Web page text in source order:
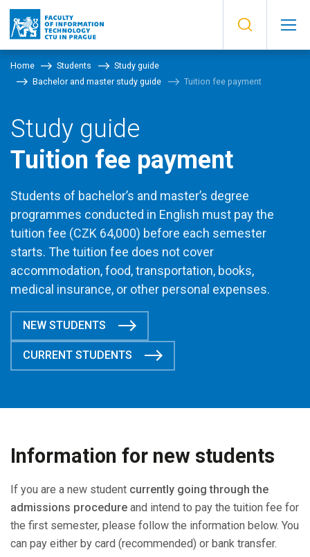
Home Students
Study guide
Bachelor and master study guide
Tuition fee payment
Study guide
Tuition fee payment
Students of bachelor’s and master’s degree
programmes conducted in English must pay the
tuition fee (CZK 64,000) before each semester
starts. The tuition fee does not cover
accommodation, food, transportation, books,
medical insurance, or other personal expenses.
NEW STUDENTS
CURRENT STUDENTS
Information for new students
If you are a new student currently going through the
admissions procedure and intend to pay the tuition fee for
the first semester, please follow the information below. You
can pay either by card (recommended) or bank transfer.